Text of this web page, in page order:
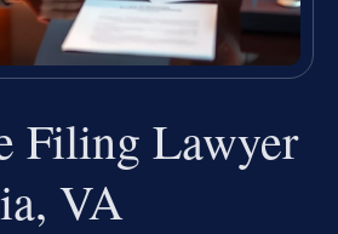
Filing Lawyer
VA